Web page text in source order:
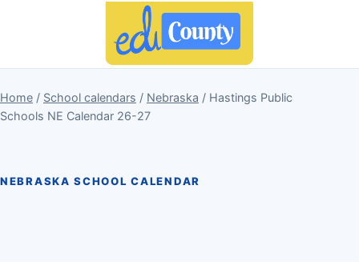
Home / School calendars / Nebraska / Hastings Public
Schools NE Calendar 26-27
NEBRASKA SCHOOL CALENDAR